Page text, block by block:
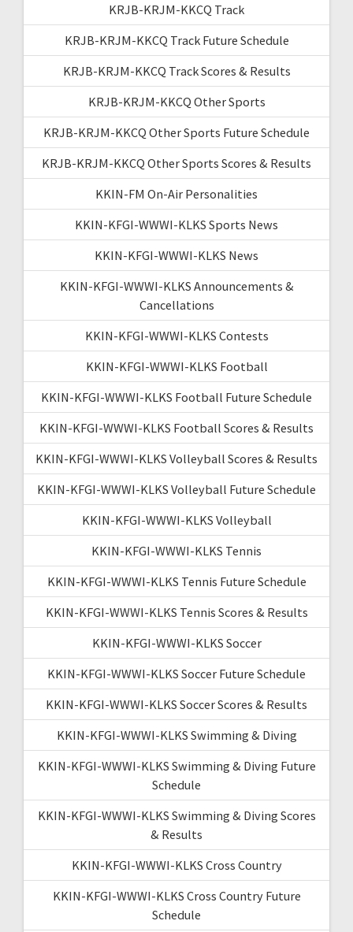
KRJB-KRJM-KKCQ Track
KRJB-KRJM-KKCQ Track Future Schedule
KRJB-KRJM-KKCQ Track Scores & Results
KRJB-KRJM-KKCQ Other Sports
KRJB-KRJM-KKCQ Other Sports Future Schedule
KRJB-KRJM-KKCQ Other Sports Scores & Results
KKIN-FM On-Air Personalities
KKIN-KFGI-WWWI-KLKS Sports News
KKIN-KFGI-WWWI-KLKS News
KKIN-KFGI-WWWI-KLKS Announcements &
Cancellations
KKIN-KFGI-WWWI-KLKS Contests
KKIN-KFGI-WWWI-KLKS Football
KKIN-KFGI-WWWI-KLKS Football Future Schedule
KKIN-KFGI-WWWI-KLKS Football Scores & Results
KKIN-KFGI-WWWI-KLKS Volleyball Scores & Results
KKIN-KFGI-WWWI-KLKS Volleyball Future Schedule
KKIN-KFGI-WWWI-KLKS Volleyball
KKIN-KFGI-WWWI-KLKS Tennis
KKIN-KFGI-WWWI-KLKS Tennis Future Schedule
KKIN-KFGI-WWWI-KLKS Tennis Scores & Results
KKIN-KFGI-WWWI-KLKS Soccer
KKIN-KFGI-WWWI-KLKS Soccer Future Schedule
KKIN-KFGI-WWWI-KLKS Soccer Scores & Results
KKIN-KFGI-WWWI-KLKS Swimming & Diving
KKIN-KFGI-WWWI-KLKS Swimming & Diving Future
Schedule
KKIN-KFGI-WWWI-KLKS Swimming & Diving Scores
& Results
KKIN-KFGI-WWWI-KLKS Cross Country
KKIN-KFGI-WWWI-KLKS Cross Country Future
Schedule